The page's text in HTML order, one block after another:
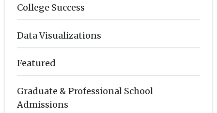
College Success
Data Visualizations
Featured
Graduate & Professional School
Admissions